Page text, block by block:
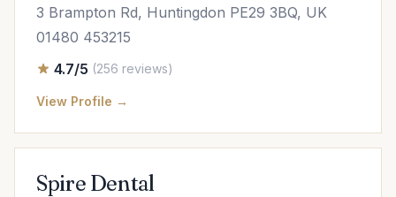
3 Brampton Rd, Huntingdon PE29 3BQ, UK
01480 453215
4.7/5 (256 reviews)
View Profile →
Spire Dental